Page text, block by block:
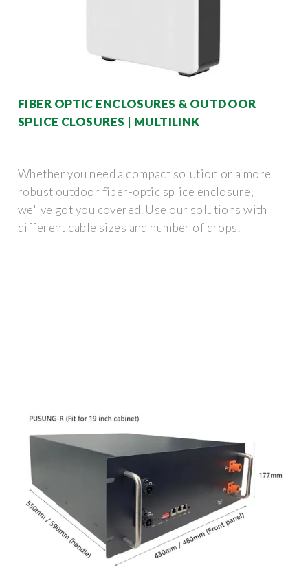
FIBER OPTIC ENCLOSURES & OUTDOOR
SPLICE CLOSURES | MULTILINK
Whether you need a compact solution or a more
robust outdoor fiber-optic splice enclosure,
we''ve got you covered. Use our solutions with
different cable sizes and number of drops.